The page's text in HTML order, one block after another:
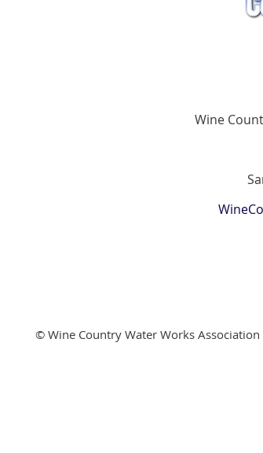
Wine
© Wine Country Water Works Association